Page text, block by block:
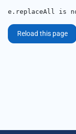
e.replaceAll is
Reload this page